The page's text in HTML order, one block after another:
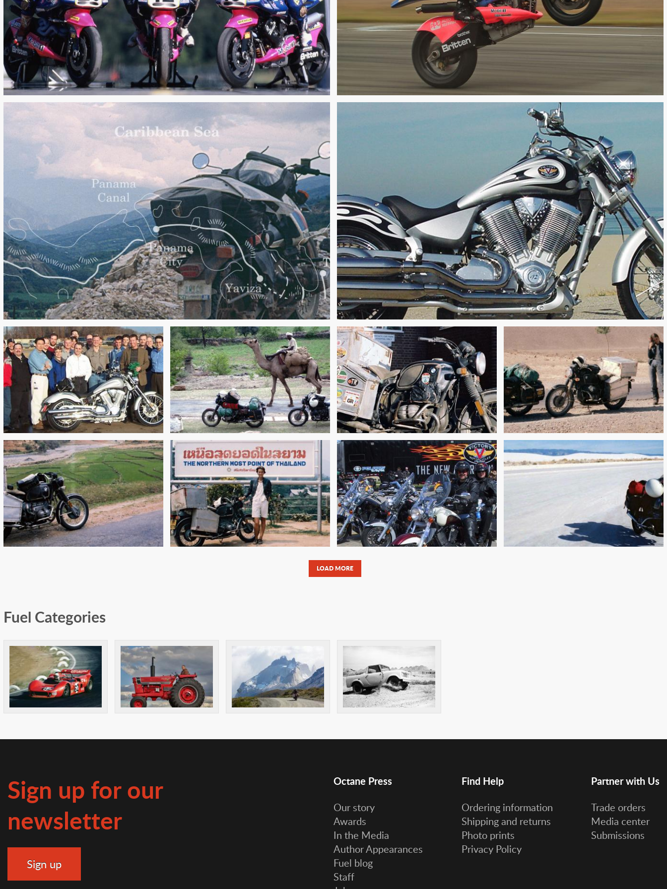
DESIGN & DEVELOPMENT OF
THE VICTORY VEGAS: PART 1
A MOTORCYCLE
ADVENTURE TRAVELER’S
PACK LIST AND RECORDS
ALL THINGS MUST PASS
ROAD TO REVOLUTION:
PAKISTAN TO IRAN
"DOUBLE ENGINE, SELFIE
START!": CALCUTTA TO
KATHMANDU
IT'S A DOG'S LIFE:
SINGAPORE TO INDIA
THE AVR: AMERICAN
VICTORY RALLY
PRETTY BOYS AND BIKERS:
CALIFORNIA
LOAD MORE
Fuel Categories
Sign up for our
newsletter
Octane Press
Our story
Awards
In the Media
Author Appearances
Fuel blog
Staff
Find Help
Ordering information
Shipping and returns
Photo prints
Privacy Policy
Partner with Us
Trade orders
Media center
Submissions